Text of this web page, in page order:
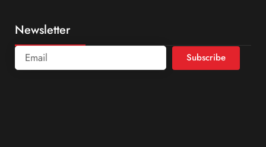
Newsletter
Subscribe